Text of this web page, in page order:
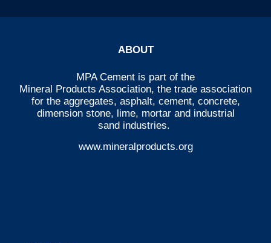
ABOUT
MPA Cement is part of the
Mineral Products Association, the trade association
for the aggregates, asphalt, cement, concrete,
dimension stone, lime, mortar and industrial
sand industries.
www.mineralproducts.org